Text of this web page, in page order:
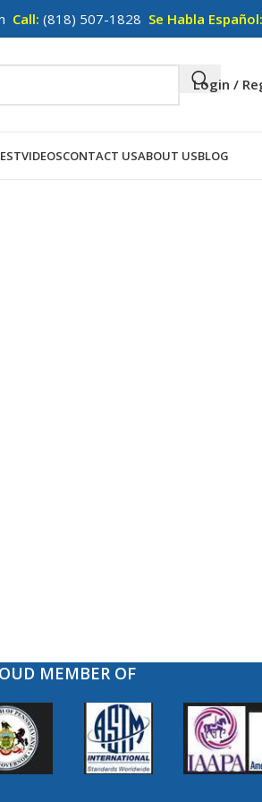
Call: (818) 507-1828 Se Habla Español:
Login /
VIDEOSCONTACT USABOUT USBLOG
MEMBER OF